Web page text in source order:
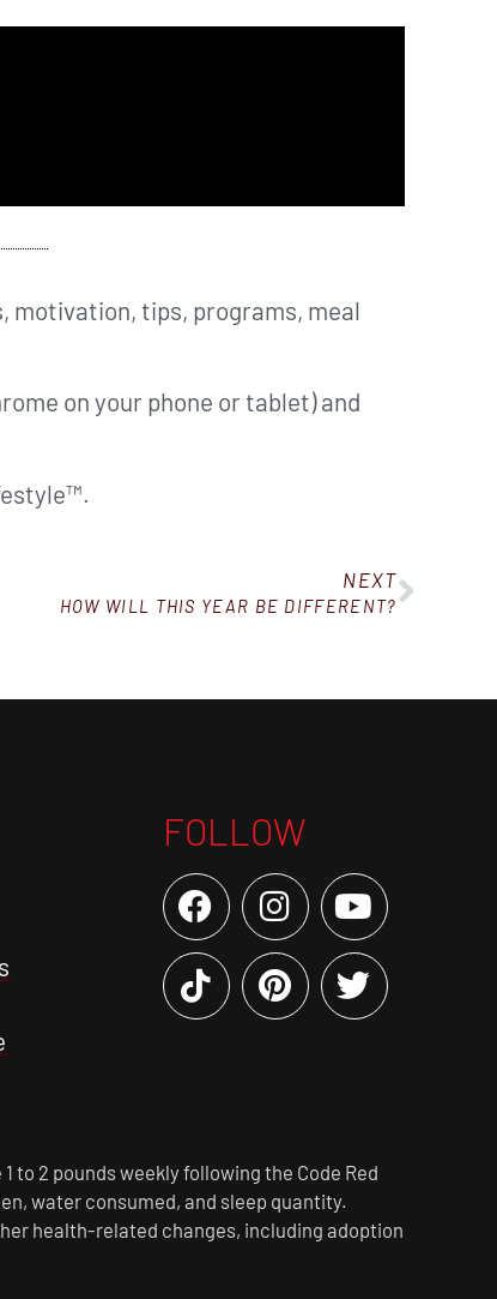
motivation, tips, programs, meal
on your phone or tablet) and
NEXT
HOW WILL THIS YEAR BE DIFFERENT?
FOLLOW
to 2 pounds weekly following the Code Red
water consumed, and sleep quantity.
health-related changes, including adoption